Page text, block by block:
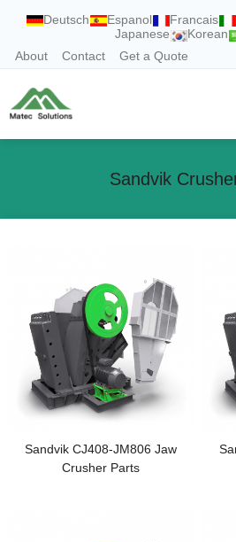
Deutsch Espanol Francais
Japanese
Korean
About
Contact Get a Quote
Sandvik
Sandvik CJ408-JM806 Jaw
Crusher Parts